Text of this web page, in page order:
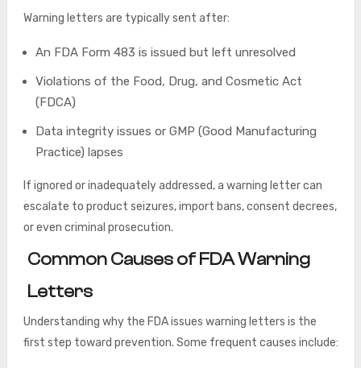
Warning letters are typically sent after:
An FDA Form 483 is issued but left unresolved
Violations of the Food, Drug, and Cosmetic Act
(FDCA)
Data integrity issues or GMP (Good Manufacturing
Practice) lapses
If ignored or inadequately addressed, a warning letter can
escalate to product seizures, import bans, consent decrees,
or even criminal prosecution.
Common Causes of FDA Warning
Letters
Understanding why the FDA issues warning letters is the
first step toward prevention. Some frequent causes include: